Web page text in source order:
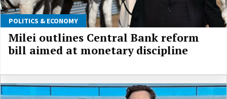
POLITICS & ECONOMY
Milei outlines Central Bank reform
bill aimed at monetary discipline